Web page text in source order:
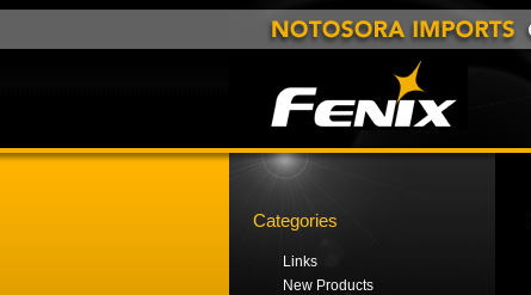
Categories
Links
New Products